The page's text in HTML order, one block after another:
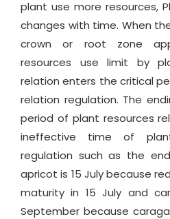
plant use more resources,
changes with time. When
crown or root zone
resources use limit by
relation enters the critical
relation regulation. The
period of plant resources
ineffective time of
regulation such as the
apricot is 15 July because
maturity in 15 July and
September because